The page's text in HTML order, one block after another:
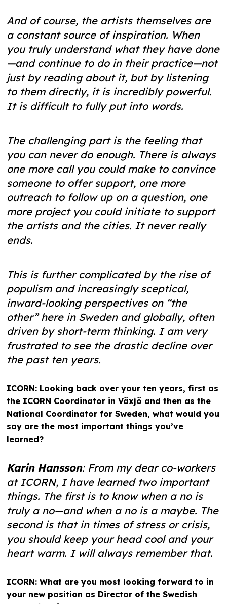
And of course, the artists themselves are
a constant source of inspiration. When
you truly understand what they have done
—and continue to do in their practice—not
just by reading about it, but by listening
to them directly, it is incredibly powerful.
It is difficult to fully put into words.
The challenging part is the feeling that
you can never do enough. There is always
one more call you could make to convince
someone to offer support, one more
outreach to follow up on a question, one
more project you could initiate to support
the artists and the cities. It never really
ends.
This is further complicated by the rise of
populism and increasingly sceptical,
inward-looking perspectives on “the
other” here in Sweden and globally, often
driven by short-term thinking. I am very
frustrated to see the drastic decline over
the past ten years.
ICORN: Looking back over your ten years, first as
the ICORN Coordinator in Växjö and then as the
National Coordinator for Sweden, what would you
say are the most important things you’ve
learned?
Karin Hansson: From my dear co-workers
at ICORN, I have learned two important
things. The first is to know when a no is
truly a no—and when a no is a maybe. The
second is that in times of stress or crisis,
you should keep your head cool and your
heart warm. I will always remember that.
ICORN: What are you most looking forward to in
your new position as Director of the Swedish